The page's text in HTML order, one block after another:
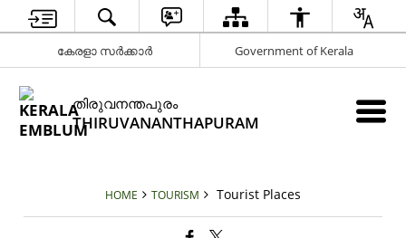
കേരളാ സർക്കാർ Government of Kerala
തിരുവനന്തപുരം
THIRUVANANTHAPURAM
HOME TOURISM Tourist Places